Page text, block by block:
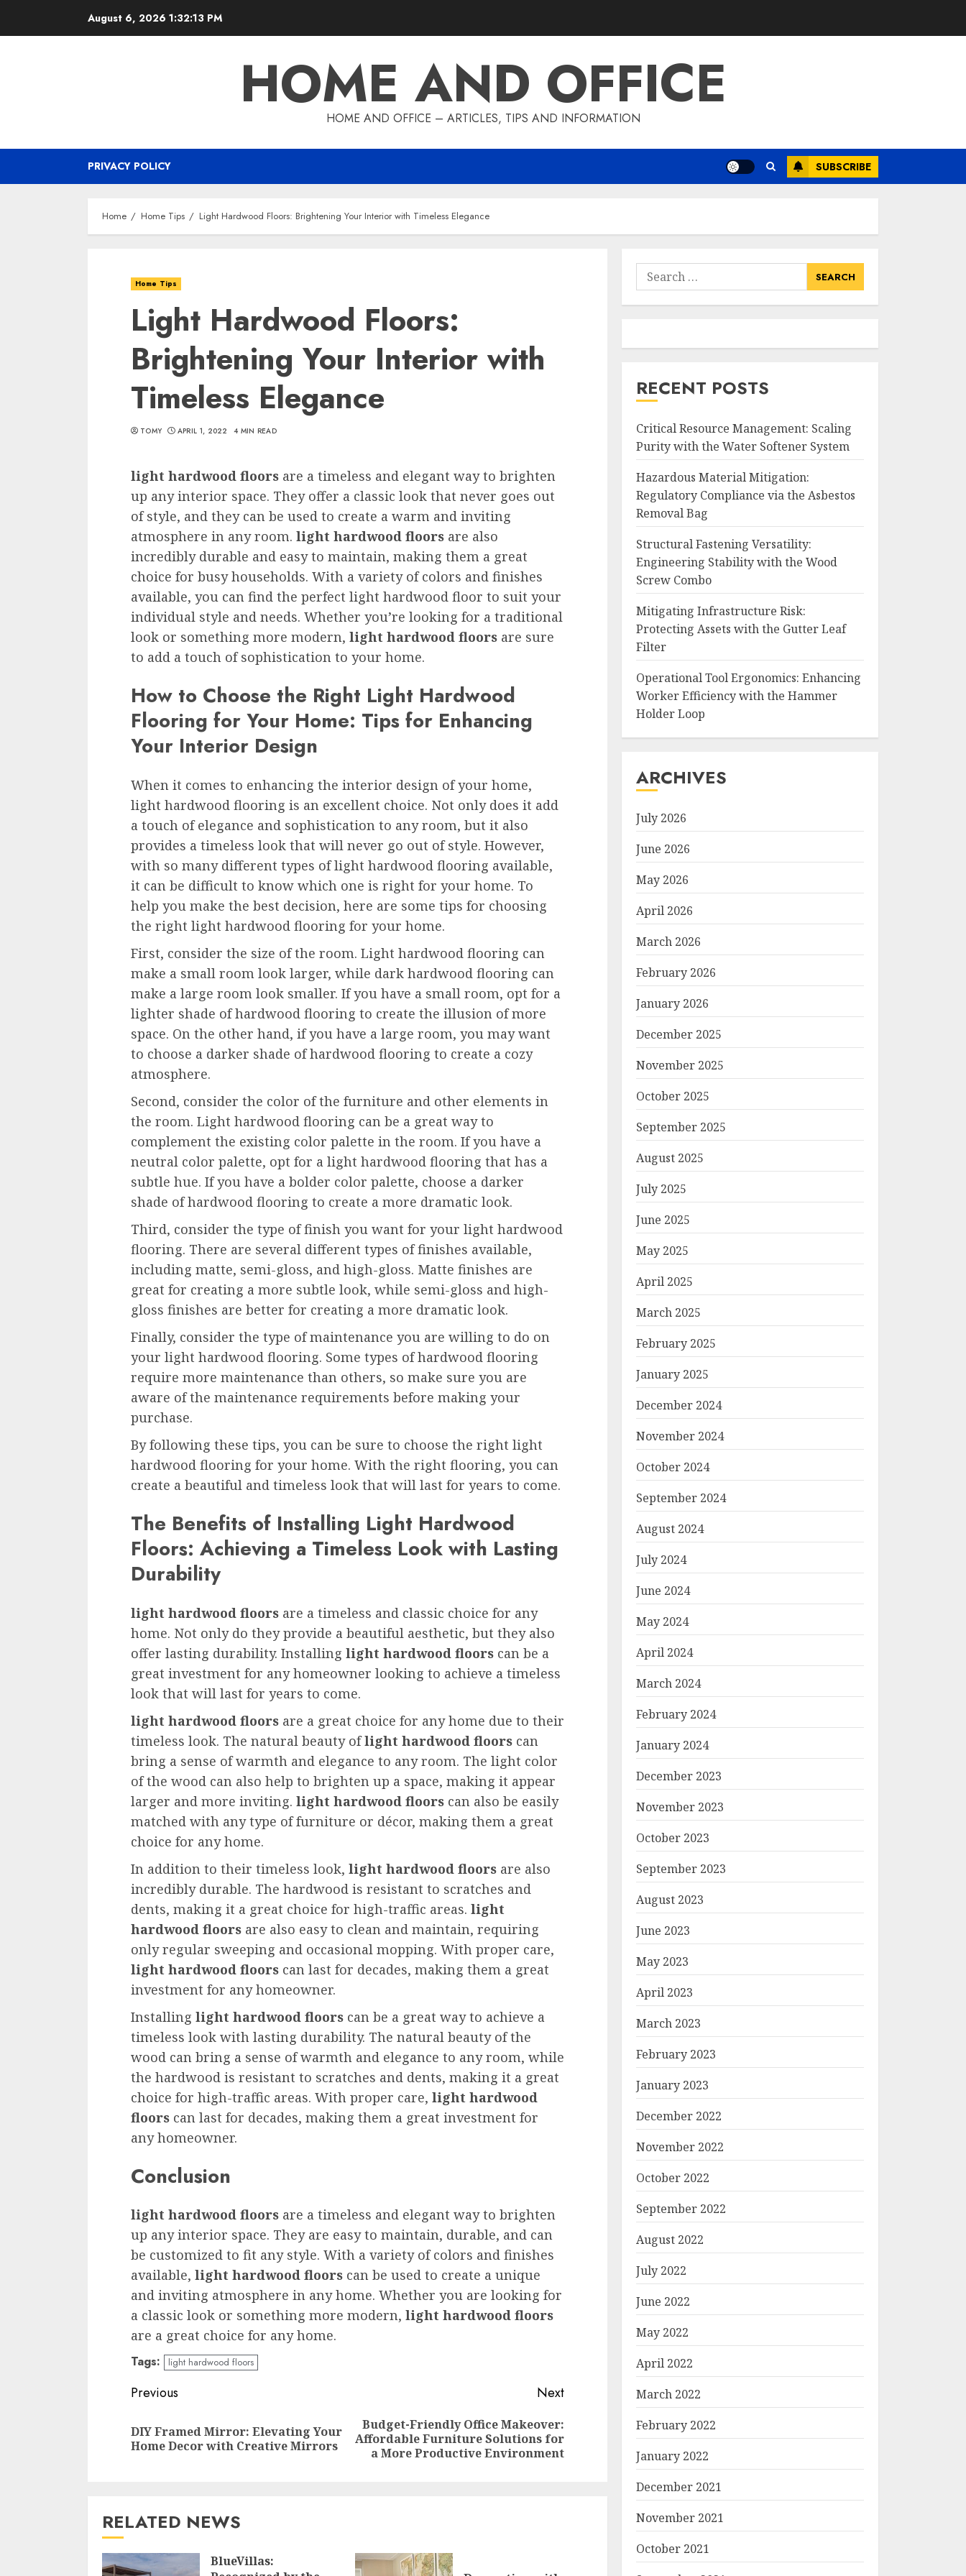
August 6, 2026 1:32:14 PM
HOME AND OFFICE
HOME AND OFFICE – ARTICLES, TIPS AND INFORMATION
PRIVACY POLICY SUBSCRIBE
Home Home Tips Light Hardwood Floors: Brightening Your Interior with Timeless Elegance
Home Tips
Light Hardwood Floors:
Brightening Your Interior with
Timeless Elegance
TOMY APRIL 1, 2022 4 MIN READ
light hardwood floors are a timeless and elegant way to brighten
up any interior space. They offer a classic look that never goes out
of style, and they can be used to create a warm and inviting
atmosphere in any room. light hardwood floors are also
incredibly durable and easy to maintain, making them a great
choice for busy households. With a variety of colors and finishes
available, you can find the perfect light hardwood floor to suit your
individual style and needs. Whether you’re looking for a traditional
look or something more modern, light hardwood floors are sure
to add a touch of sophistication to your home.
How to Choose the Right Light Hardwood
Flooring for Your Home: Tips for Enhancing
Your Interior Design
When it comes to enhancing the interior design of your home,
light hardwood flooring is an excellent choice. Not only does it add
a touch of elegance and sophistication to any room, but it also
provides a timeless look that will never go out of style. However,
with so many different types of light hardwood flooring available,
it can be difficult to know which one is right for your home. To
help you make the best decision, here are some tips for choosing
the right light hardwood flooring for your home.
First, consider the size of the room. Light hardwood flooring can
make a small room look larger, while dark hardwood flooring can
make a large room look smaller. If you have a small room, opt for a
lighter shade of hardwood flooring to create the illusion of more
space. On the other hand, if you have a large room, you may want
to choose a darker shade of hardwood flooring to create a cozy
atmosphere.
Second, consider the color of the furniture and other elements in
the room. Light hardwood flooring can be a great way to
complement the existing color palette in the room. If you have a
neutral color palette, opt for a light hardwood flooring that has a
subtle hue. If you have a bolder color palette, choose a darker
shade of hardwood flooring to create a more dramatic look.
Third, consider the type of finish you want for your light hardwood
flooring. There are several different types of finishes available,
including matte, semi-gloss, and high-gloss. Matte finishes are
great for creating a more subtle look, while semi-gloss and high-
gloss finishes are better for creating a more dramatic look.
Finally, consider the type of maintenance you are willing to do on
your light hardwood flooring. Some types of hardwood flooring
require more maintenance than others, so make sure you are
aware of the maintenance requirements before making your
purchase.
By following these tips, you can be sure to choose the right light
hardwood flooring for your home. With the right flooring, you can
create a beautiful and timeless look that will last for years to come.
The Benefits of Installing Light Hardwood
Floors: Achieving a Timeless Look with Lasting
Durability
light hardwood floors are a timeless and classic choice for any
home. Not only do they provide a beautiful aesthetic, but they also
offer lasting durability. Installing light hardwood floors can be a
great investment for any homeowner looking to achieve a timeless
look that will last for years to come.
light hardwood floors are a great choice for any home due to their
timeless look. The natural beauty oflight hardwood floors can
bring a sense of warmth and elegance to any room. The light color
of the wood can also help to brighten up a space, making it appear
larger and more inviting. light hardwood floors can also be easily
matched with any type of furniture or décor, making them a great
choice for any home.
In addition to their timeless look, light hardwood floors are also
incredibly durable. The hardwood is resistant to scratches and
dents, making it a great choice for high-traffic areas. light
hardwood floors are also easy to clean and maintain, requiring
only regular sweeping and occasional mopping. With proper care,
light hardwood floors can last for decades, making them a great
investment for any homeowner.
Installing light hardwood floors can be a great way to achieve a
timeless look with lasting durability. The natural beauty of the
wood can bring a sense of warmth and elegance to any room, while
the hardwood is resistant to scratches and dents, making it a great
choice for high-traffic areas. With proper care, light hardwood
floors can last for decades, making them a great investment for
any homeowner.
Conclusion
light hardwood floors are a timeless and elegant way to brighten
up any interior space. They are easy to maintain, durable, and can
be customized to fit any style. With a variety of colors and finishes
available, light hardwood floors can be used to create a unique
and inviting atmosphere in any home. Whether you are looking for
a classic look or something more modern, light hardwood floors
are a great choice for any home.
Tags: light hardwood floors
Continue
Reading
Previous
Previous
post:
DIY Framed Mirror: Elevating Your
Home Decor with Creative Mirrors
Next
Next
post:
Budget-Friendly Office Makeover:
Affordable Furniture Solutions for
a More Productive Environment
RELATED NEWS
BlueVillas:
Search
for:
RECENT POSTS
Critical Resource Management: Scaling
Purity with the Water Softener System
Hazardous Material Mitigation:
Regulatory Compliance via the Asbestos
Removal Bag
Structural Fastening Versatility:
Engineering Stability with the Wood
Screw Combo
Mitigating Infrastructure Risk:
Protecting Assets with the Gutter Leaf
Filter
Operational Tool Ergonomics: Enhancing
Worker Efficiency with the Hammer
Holder Loop
ARCHIVES
July 2026
June 2026
May 2026
April 2026
March 2026
February 2026
January 2026
December 2025
November 2025
October 2025
September 2025
August 2025
July 2025
June 2025
May 2025
April 2025
March 2025
February 2025
January 2025
December 2024
November 2024
October 2024
September 2024
August 2024
July 2024
June 2024
May 2024
April 2024
March 2024
February 2024
January 2024
December 2023
November 2023
October 2023
September 2023
August 2023
June 2023
May 2023
April 2023
March 2023
February 2023
January 2023
December 2022
November 2022
October 2022
September 2022
August 2022
July 2022
June 2022
May 2022
April 2022
March 2022
February 2022
January 2022
December 2021
November 2021
October 2021